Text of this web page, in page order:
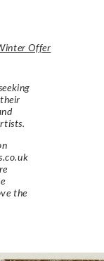
Offer
the